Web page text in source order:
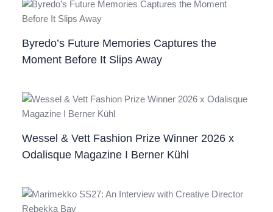
Byredo’s Future Memories Captures the
Moment Before It Slips Away
Wessel & Vett Fashion Prize Winner 2026 x
Odalisque Magazine I Berner Kühl